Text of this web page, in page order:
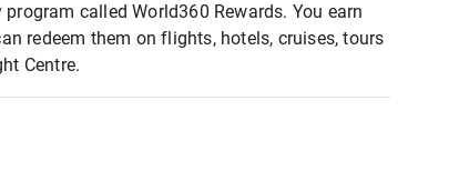
called World360 Rewards. You earn
redeem them on flights, hotels, cruises, tours
Centre.